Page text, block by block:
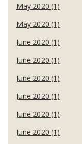
May 2020 (1)
May 2020 (1)
June 2020 (1)
June 2020 (1)
June 2020 (1)
June 2020 (1)
June 2020 (1)
June 2020 (1)